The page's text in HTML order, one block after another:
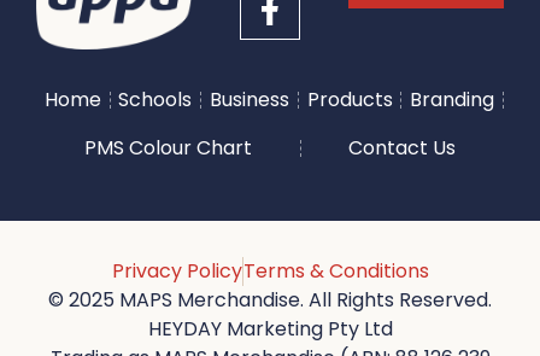
Home Schools Business Products
Branding
PMS Colour Chart
Contact Us
Privacy PolicyTerms & Conditions
© 2025 MAPS Merchandise. All Rights Reserved.
HEYDAY Marketing Pty Ltd